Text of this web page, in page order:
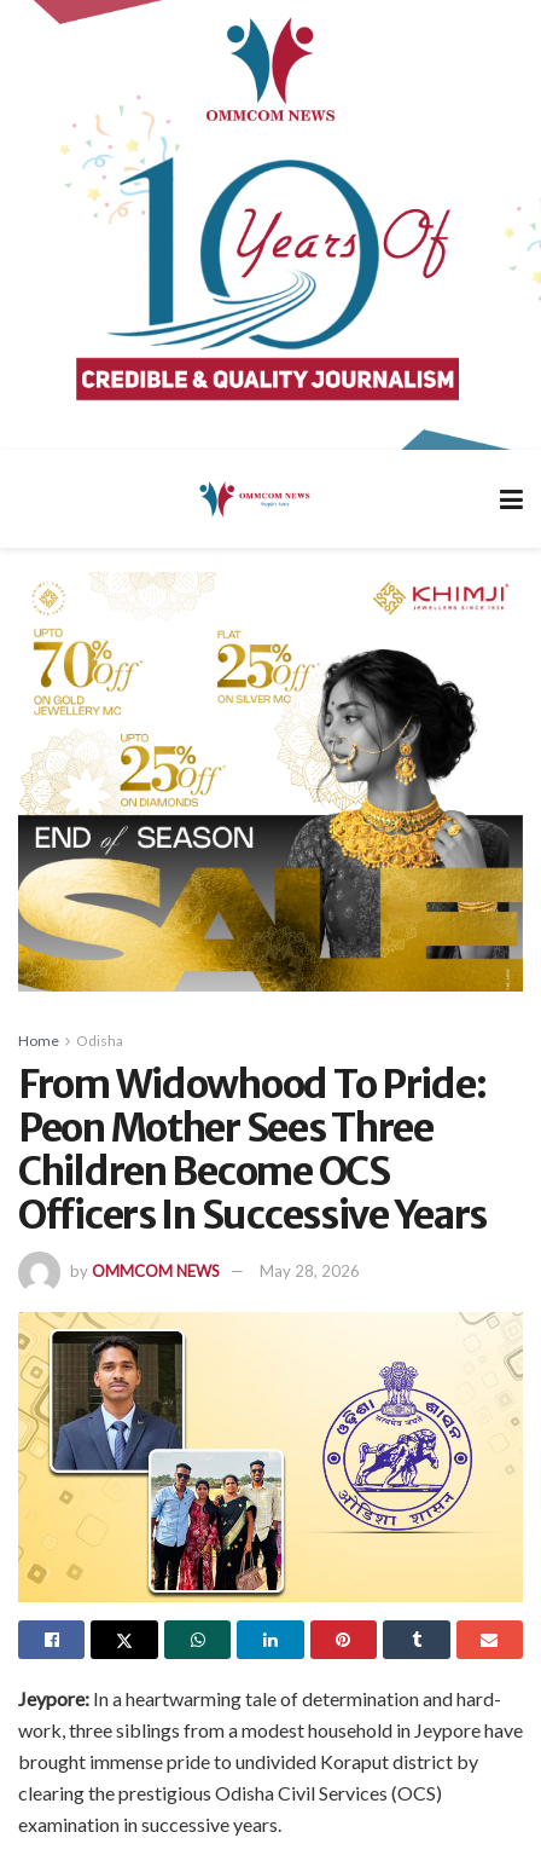
Home Odisha
From Widowhood To Pride:
Peon Mother Sees Three
Children Become OCS
Officers In Successive Years
byOMMCOM NEWS May 28, 2026
Jeypore: In a heartwarming tale of determination and hard-
work, three siblings from a modest household in Jeypore have
brought immense pride to undivided Koraput district by
clearing the prestigious Odisha Civil Services (OCS)
examination in successive years.